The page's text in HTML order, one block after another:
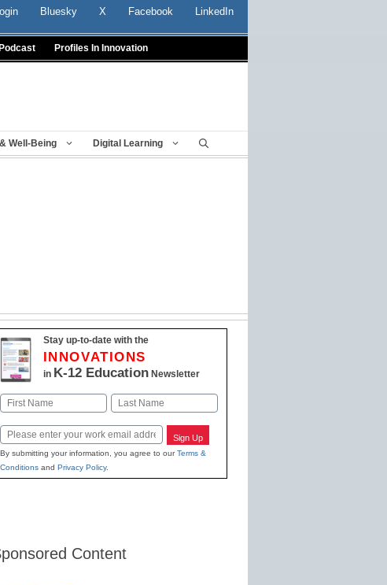
Bluesky X Facebook LinkedIn
Podcast Profiles In Innovation
Well-Being Digital Learning
Stay up-to-date with the
INNOVATIONS
in K-12 EducationNewsletter
Name
Email Sign Up
By submitting your information, you agree to ourTerms &
Conditionsand Privacy Policy.
Content